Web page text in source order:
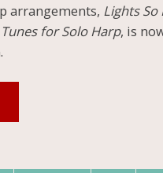
arrangements, Lights
for Solo Harp, is